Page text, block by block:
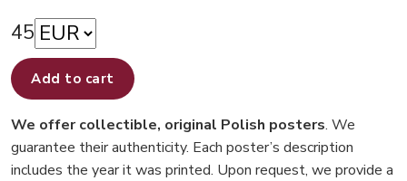
45
Add to cart
We offer collectible, original Polish posters. We
guarantee their authenticity. Each poster’s description
includes the year it was printed. Upon request, we provide a